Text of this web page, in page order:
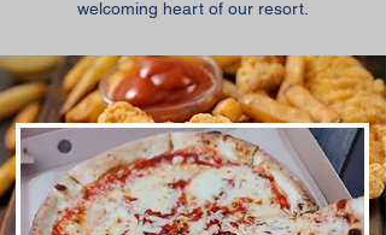
welcoming heart of our resort.